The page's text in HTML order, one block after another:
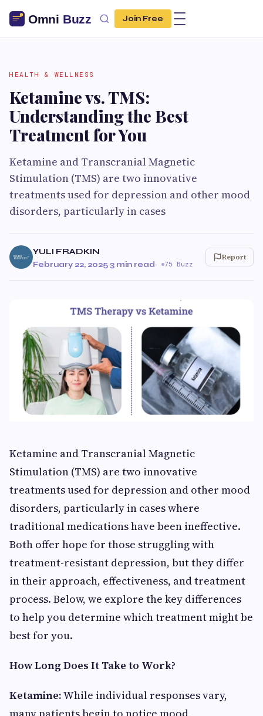
Join Free
HEALTH & WELLNESS
Ketamine vs. TMS:
Understanding the Best
Treatment for You
Ketamine and Transcranial Magnetic
Stimulation (TMS) are two innovative
treatments used for depression and other mood
disorders, particularly in cases
YULI FRADKIN
February 22, 2025·3 min read· 75 Buzz
Report
Ketamine and Transcranial Magnetic
Stimulation (TMS) are two innovative
treatments used for depression and other mood
disorders, particularly in cases where
traditional medications have been ineffective.
Both offer hope for those struggling with
treatment-resistant depression, but they differ
in their approach, effectiveness, and treatment
process. Below, we explore the key differences
to help you determine which treatment might be
best for you.
How Long Does It Take to Work?
Ketamine:While individual responses vary,